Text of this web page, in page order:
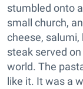
stumbled onto
small church,
cheese, salumi,
steak served
world. The
like it. It was a